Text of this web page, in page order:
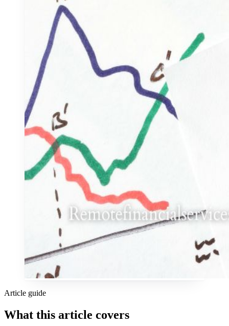
Article guide
What this article covers